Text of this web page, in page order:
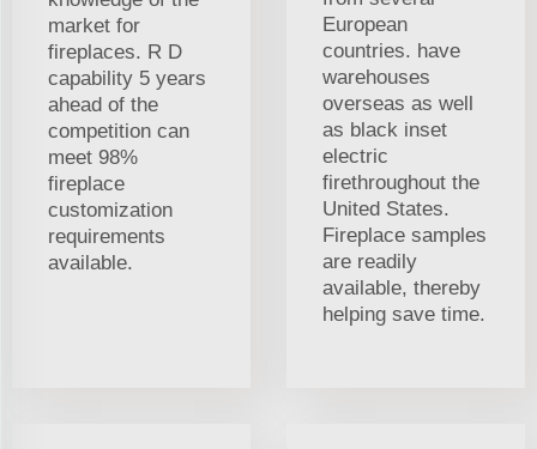
market for
fireplaces. R D
capability 5 years
ahead of the
competition can
meet 98%
fireplace
customization
requirements
available.
European
countries. have
warehouses
overseas as well
as black inset
electric
firethroughout the
United States.
Fireplace samples
are readily
available, thereby
helping save time.